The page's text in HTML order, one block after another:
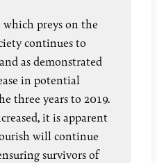
preys on the
continues to
as demonstrated
in potential
three years to 2019.
it is apparent
will continue
survivors of